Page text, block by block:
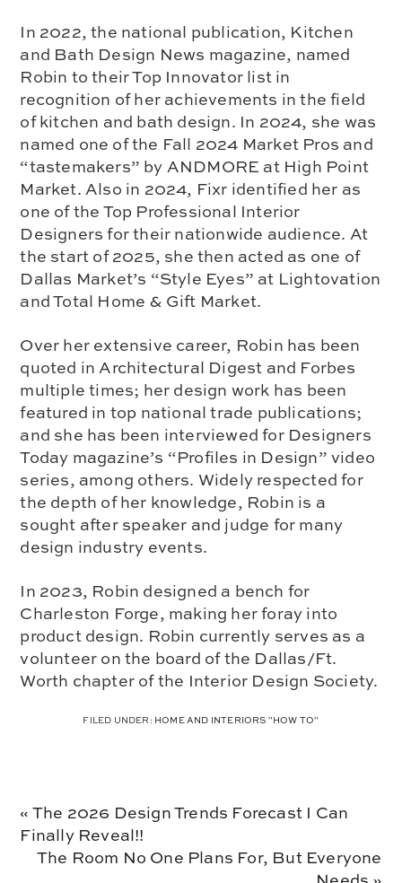
In 2022, the national publication, Kitchen
and Bath Design News magazine, named
Robin to their Top Innovator list in
recognition of her achievements in the field
of kitchen and bath design. In 2024, she was
named one of the Fall 2024 Market Pros and
“tastemakers” by ANDMORE at High Point
Market. Also in 2024, Fixr identified her as
one of the Top Professional Interior
Designers for their nationwide audience. At
the start of 2025, she then acted as one of
Dallas Market’s “Style Eyes” at Lightovation
and Total Home & Gift Market.
Over her extensive career, Robin has been
quoted in Architectural Digest and Forbes
multiple times; her design work has been
featured in top national trade publications;
and she has been interviewed for Designers
Today magazine’s “Profiles in Design” video
series, among others. Widely respected for
the depth of her knowledge, Robin is a
sought after speaker and judge for many
design industry events.
In 2023, Robin designed a bench for
Charleston Forge, making her foray into
product design. Robin currently serves as a
volunteer on the board of the Dallas/Ft.
Worth chapter of the Interior Design Society.
FILED UNDER: HOME AND INTERIORS "HOW TO"
Previous
Post:
« The 2026 Design Trends Forecast I Can
Finally Reveal!!
Next
The Room No One Plans For, But Everyone